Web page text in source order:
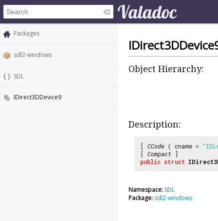
Packages
sdl2-windows
SDL
IDirect3DDevice9
Object Hierarchy:
Description:
[ CCode ( cname =
[ Compact ]
public struct
Namespace: SDL
Package: sdl2-windows